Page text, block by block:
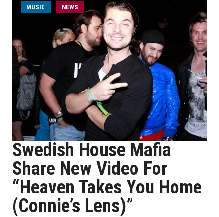
MUSIC NEWS
Swedish House Mafia
Share New Video For
“Heaven Takes You Home
(Connie’s Lens)”